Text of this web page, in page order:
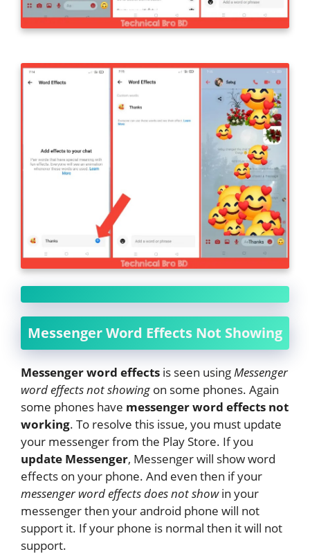
Messenger Word Effects Not Showing
Messenger word effects is seen usingMessenger
word effects not showing on some phones. Again
some phones have messenger word effects not
working. To resolve this issue, you must update
your messenger from the Play Store. If you
update Messenger, Messenger will show word
effects on your phone. And even then if your
messenger word effects does not showin your
messenger then your android phone will not
support it. If your phone is normal then it will not
support.